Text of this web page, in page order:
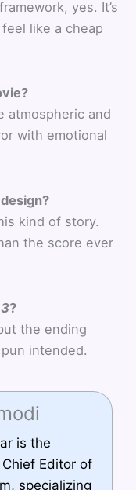
yes. It’s
like a cheap
atmospheric and
with emotional
kind of story.
the score ever
?
the ending
intended.
is the
Editor of
specializing